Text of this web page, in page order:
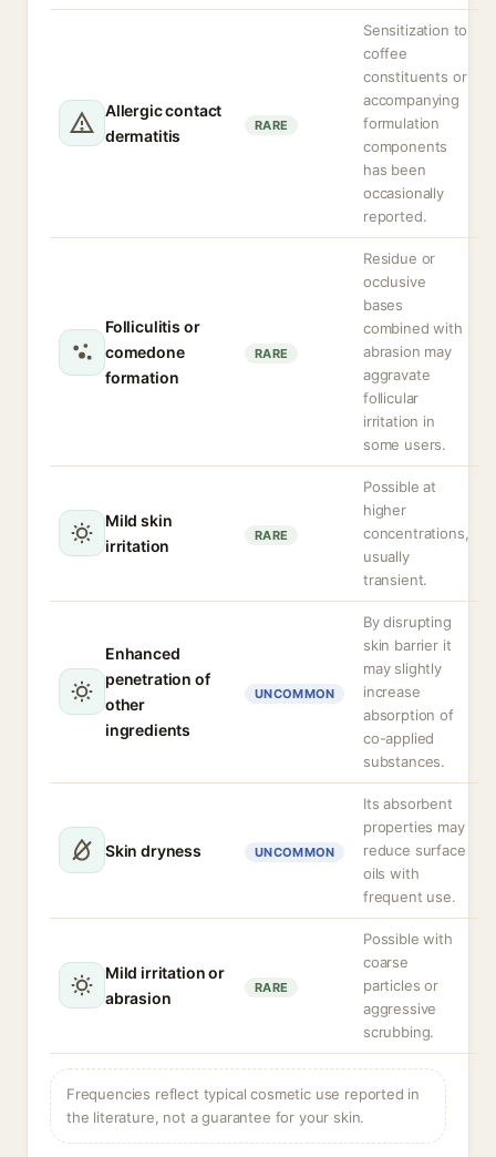
Allergic contact
dermatitis
RARE
Sensitization to
coffee
constituents or
accompanying
formulation
components
has been
occasionally
reported.
Folliculitis or
comedone
formation
RARE
Residue or
occlusive
bases
combined with
abrasion may
aggravate
follicular
irritation in
some users.
Mild skin
irritation
RARE
Possible at
higher
concentrations,
usually
transient.
Enhanced
penetration of
other
ingredients
UNCOMMON
By disrupting
skin barrier it
may slightly
increase
absorption of
co-applied
substances.
Skin dryness UNCOMMON
Its absorbent
properties may
reduce surface
oils with
frequent use.
Mild irritation or
abrasion
RARE
Possible with
coarse
particles or
aggressive
scrubbing.
Frequencies reflect typical cosmetic use reported in
the literature, not a guarantee for your skin.